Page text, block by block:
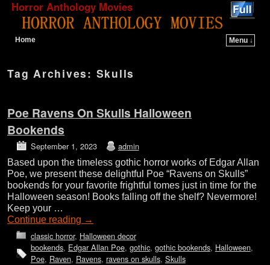
Horror Anthology Movies
Home
Menu ↓
Tag Archives: Skulls
Poe Ravens On Skulls Halloween
Bookends
September 1, 2023 admin
Based upon the timeless gothic horror works of Edgar Allan
Poe, we present these delightful Poe “Ravens on Skulls”
bookends for your favorite frightful tomes just in time for the
Halloween season! Books falling off the shelf? Nevermore!
Keep your …
Continue reading →
classic horror, Halloween decor
bookends, Edgar Allan Poe, gothic, gothic bookends, Halloween,
Poe, Raven, Ravens, ravens on skulls, Skulls